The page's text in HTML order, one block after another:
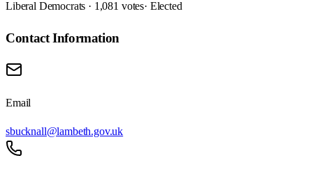
Liberal Democrats · 1,081 votes· Elected
Contact Information
Email
sbucknall@lambeth.gov.uk